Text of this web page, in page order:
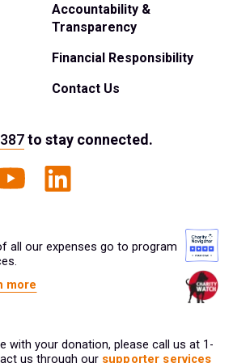
Accountability &
Transparency
Financial Responsibility
Contact Us
to stay connected.
all our expenses go to program
more
with your donation, please call us at 1-
us through our supporter services